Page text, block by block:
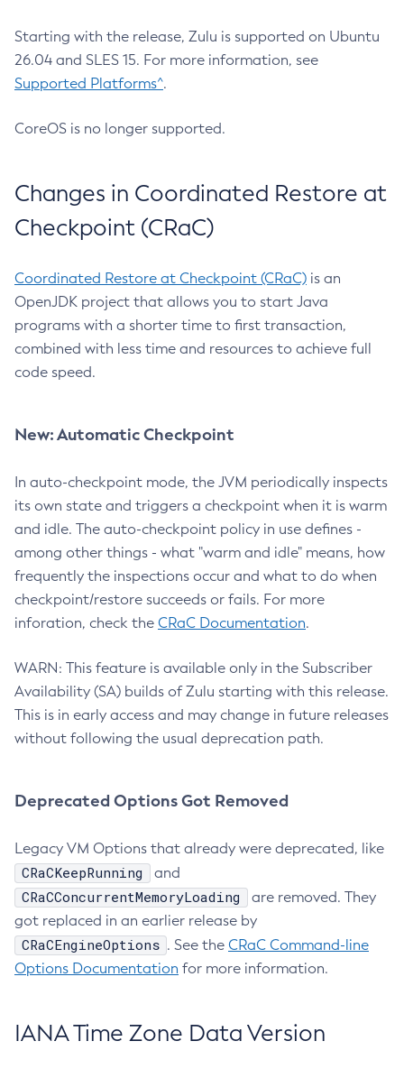
Starting with the release, Zulu is supported on Ubuntu
26.04 and SLES 15. For more information, see
Supported Platforms^.
CoreOS is no longer supported.
Changes in Coordinated Restore at
Checkpoint (CRaC)
Coordinated Restore at Checkpoint (CRaC) is an
OpenJDK project that allows you to start Java
programs with a shorter time to first transaction,
combined with less time and resources to achieve full
code speed.
New: Automatic Checkpoint
In auto-checkpoint mode, the JVM periodically inspects
its own state and triggers a checkpoint when it is warm
and idle. The auto-checkpoint policy in use defines -
among other things - what "warm and idle" means, how
frequently the inspections occur and what to do when
checkpoint/restore succeeds or fails. For more
inforation, check the CRaC Documentation.
WARN: This feature is available only in the Subscriber
Availability (SA) builds of Zulu starting with this release.
This is in early access and may change in future releases
without following the usual deprecation path.
Deprecated Options Got Removed
Legacy VM Options that already were deprecated, like
CRaCKeepRunning and
CRaCConcurrentMemoryLoading
are removed. They
got replaced in an earlier release by
CRaCEngineOptions . See the CRaC Command-line
Options Documentation for more information.
IANA Time Zone Data Version